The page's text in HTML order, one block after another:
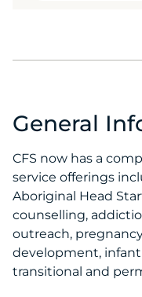
General
CFS now has a
service offerings
Aboriginal Head
counselling,
outreach,
development,
transitional and